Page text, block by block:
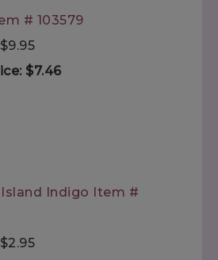
# 103579
$7.46
Indigo Item #